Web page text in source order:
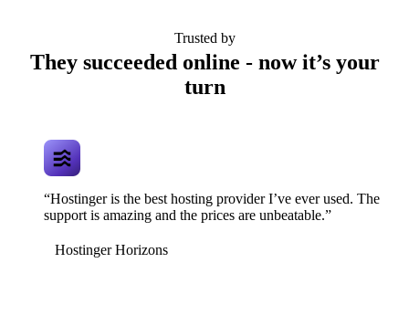
Trusted by
They succeeded online - now it’s your
turn
“Hostinger is the best hosting provider I’ve ever used. The
support is amazing and the prices are unbeatable.”
Hostinger Horizons